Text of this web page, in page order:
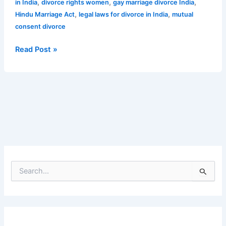
in India, divorce rights women, gay marriage divorce India,
Hindu Marriage Act, legal laws for divorce in India, mutual
consent divorce
Read Post »
e